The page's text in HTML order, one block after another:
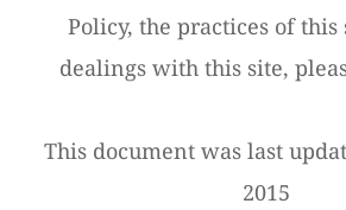
Policy, the practices of
dealings with this site,
This document was last
2015